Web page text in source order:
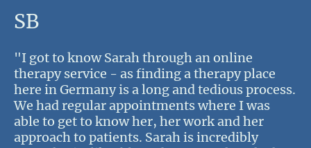
SB
"I got to know Sarah through an online
therapy service - as finding a therapy place
here in Germany is a long and tedious process.
We had regular appointments where I was
able to get to know her, her work and her
approach to patients. Sarah is incredibly